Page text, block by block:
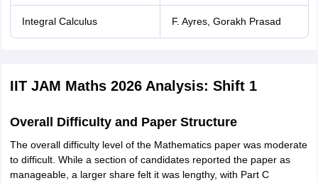
Integral Calculus F. Ayres, Gorakh Prasad
IIT JAM Maths 2026 Analysis: Shift 1
Overall Difficulty and Paper Structure
The overall difficulty level of the Mathematics paper was moderate
to difficult. While a section of candidates reported the paper as
manageable, a larger share felt it was lengthy, with Part C